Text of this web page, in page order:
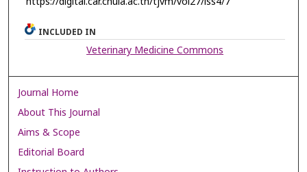
INCLUDED IN
Veterinary Medicine Commons
Journal Home
About This Journal
Aims & Scope
Editorial Board